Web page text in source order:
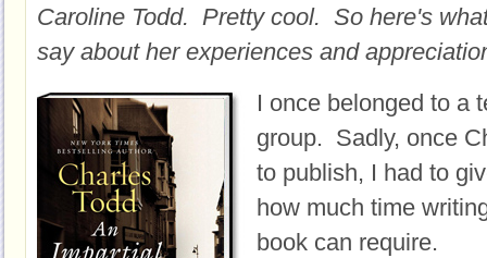
Caroline Todd. Pretty cool. So here's
say about her experiences and
I once belonged to a
group. Sadly, once
to publish, I had to
how much time
book can require.